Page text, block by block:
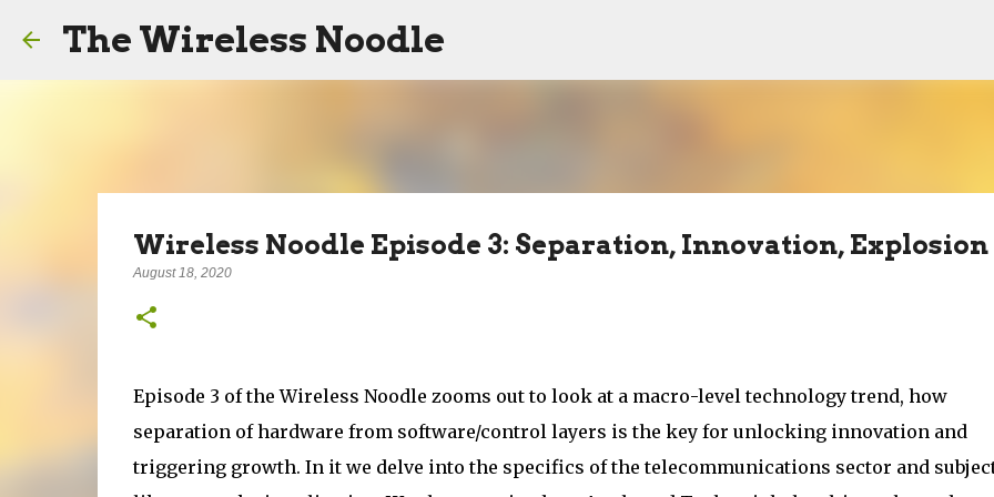
The Wireless Noodle
Wireless Noodle Episode 3: Separation, Innovation, Explosion
August 18, 2020
Episode 3 of the Wireless Noodle zooms out to look at a macro-level technology trend, how
separation of hardware from software/control layers is the key for unlocking innovation and
triggering growth. In it we delve into the specifics of the telecommunications sector and